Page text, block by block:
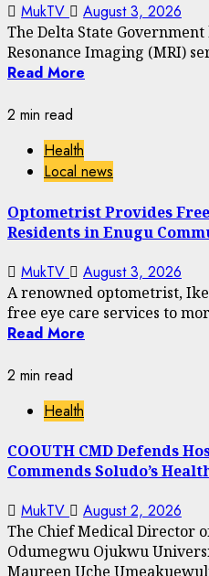
MukTV August 3, 2026
The Delta State
Resonance Imaging (MRI)
Read More
2 min read
Health
Local news
Optometrist Provides
Residents in Enugu
MukTV August 3, 2026
A renowned optometrist,
free eye care services to
Read More
2 min read
Health
COOUTH CMD Defends
Commends Soludo’s
MukTV August 2, 2026
The Chief Medical Director
Odumegwu Ojukwu
Maureen Uche